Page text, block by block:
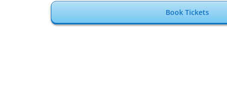
Book Tickets